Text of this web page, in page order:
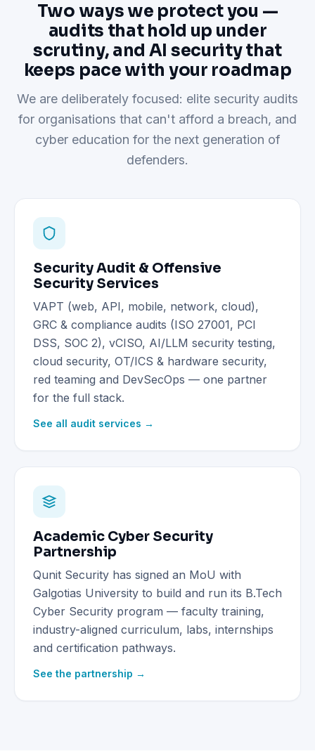
Two ways we protect you —
audits that hold up under
scrutiny, and AI security that
keeps pace with your roadmap
We are deliberately focused: elite security audits
for organisations that can't afford a breach, and
cyber education for the next generation of
defenders.
Security Audit & Offensive
Security Services
VAPT (web, API, mobile, network, cloud),
GRC & compliance audits (ISO 27001, PCI
DSS, SOC 2), vCISO, AI/LLM security testing,
cloud security, OT/ICS & hardware security,
red teaming and DevSecOps — one partner
for the full stack.
See all audit services →
Academic Cyber Security
Partnership
Qunit Security has signed an MoU with
Galgotias University to build and run its B.Tech
Cyber Security program — faculty training,
industry-aligned curriculum, labs, internships
and certification pathways.
See the partnership →